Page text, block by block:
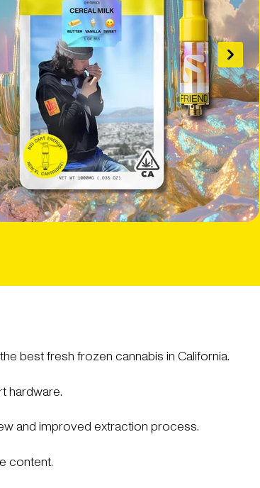
best fresh frozen cannabis in California.
hardware.
and improved extraction process.
content.